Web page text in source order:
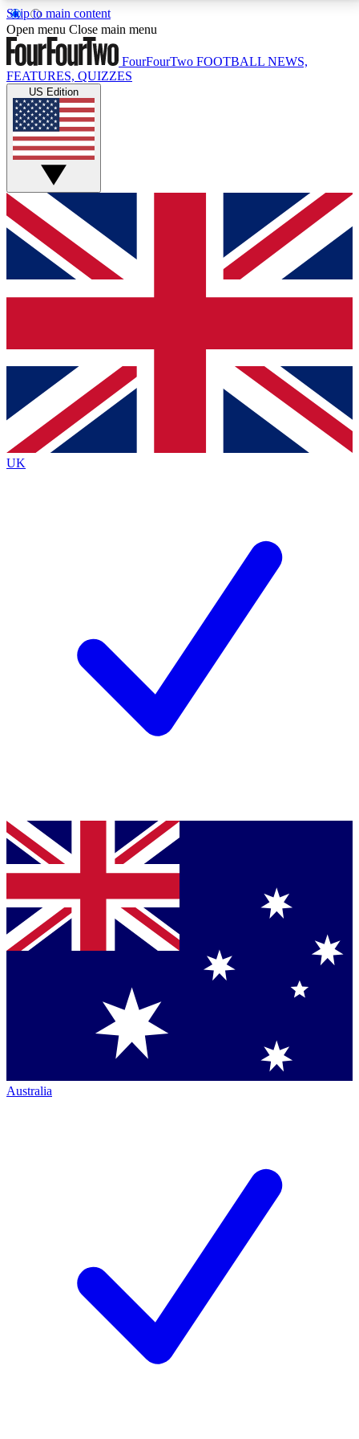
Skip to main content
17
MEMBER FEATURESACCESS AVAILABLE
Live Q&A Sessions
Weekly interactive sessions
GET CLUB ACCESS QUICK
For the quickest way to join, simply enter your email
below and get access. We will send a confirmation
and sign you up to our newsletter to keep you
Contact me with news and offers from other Future
brands
By submitting your information you agree to the Terms & Conditionsand
Privacy
Policyand are aged 16 or over.
Open menu Close main menu
FourFourTwo FOOTBALL NEWS,
FEATURES, QUIZZES
US Edition
UK
Australia